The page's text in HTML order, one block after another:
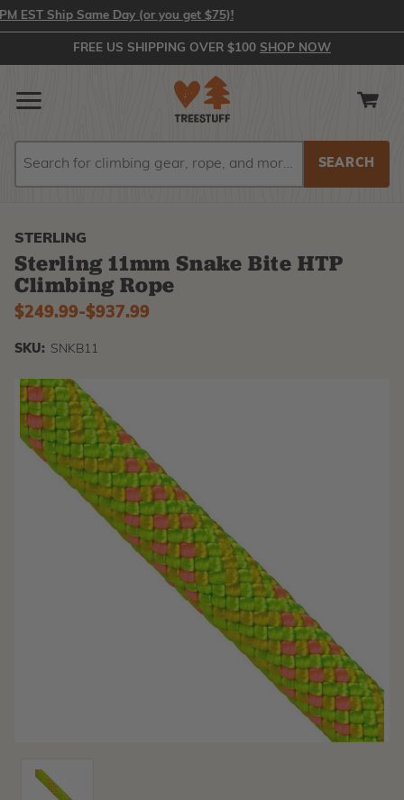
Ship Same Day (or you get $75)!
FREE US SHIPPING OVER $100 SHOP NOW
STERLING
Sterling 11mm Snake Bite HTP
Climbing Rope
$249.99-to
$937.99
SKU: SNKB11